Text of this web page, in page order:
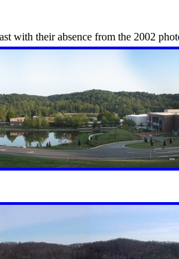
with their absence from the 2002